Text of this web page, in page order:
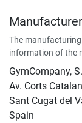
The
information of the
GymCompany,
Av. Corts
Sant Cugat del
Spain